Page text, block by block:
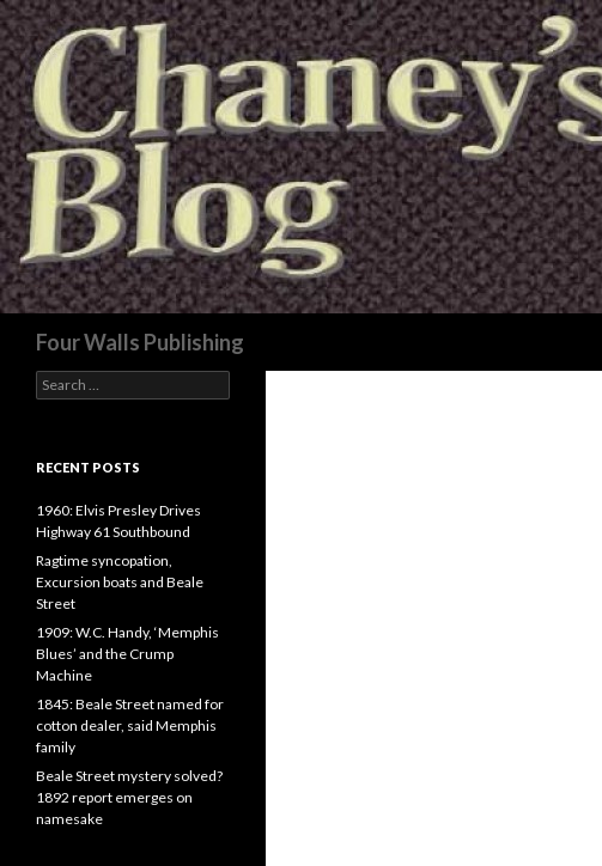
Four Walls Publishing
Search
for:
RECENT POSTS
1960: Elvis Presley Drives
Highway 61 Southbound
Ragtime syncopation,
Excursion boats and Beale
Street
1909: W.C. Handy, ‘Memphis
Blues’ and the Crump
Machine
1845: Beale Street named for
cotton dealer, said Memphis
family
Beale Street mystery solved?
1892 report emerges on
namesake